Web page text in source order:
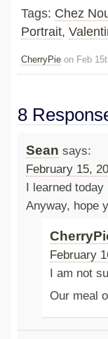
Tags: Chez
Portrait,
CherryPie on Feb
8
Sean says:
February 15,
I learned
Anyway, hope
February
I am not
Our meal